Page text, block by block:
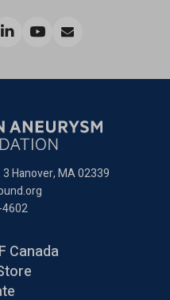
with
on
LinkedIn
us
YouTube
us
email
3Hanover, MA 02339
Canada